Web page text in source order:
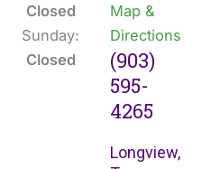
Closed
Sunday:
Closed
Map &
Directions
(903)
595-
4265
Longview,